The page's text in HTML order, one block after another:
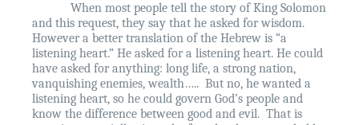
When most people tell the story of King Solomon
and this request, they say that he asked for wisdom.
However a better translation of the Hebrew is “a
listening heart.” He asked for a listening heart. He could
have asked for anything: long life, a strong nation,
vanquishing enemies, wealth….. But no, he wanted a
listening heart, so he could govern God’s people and
know the difference between good and evil. That is